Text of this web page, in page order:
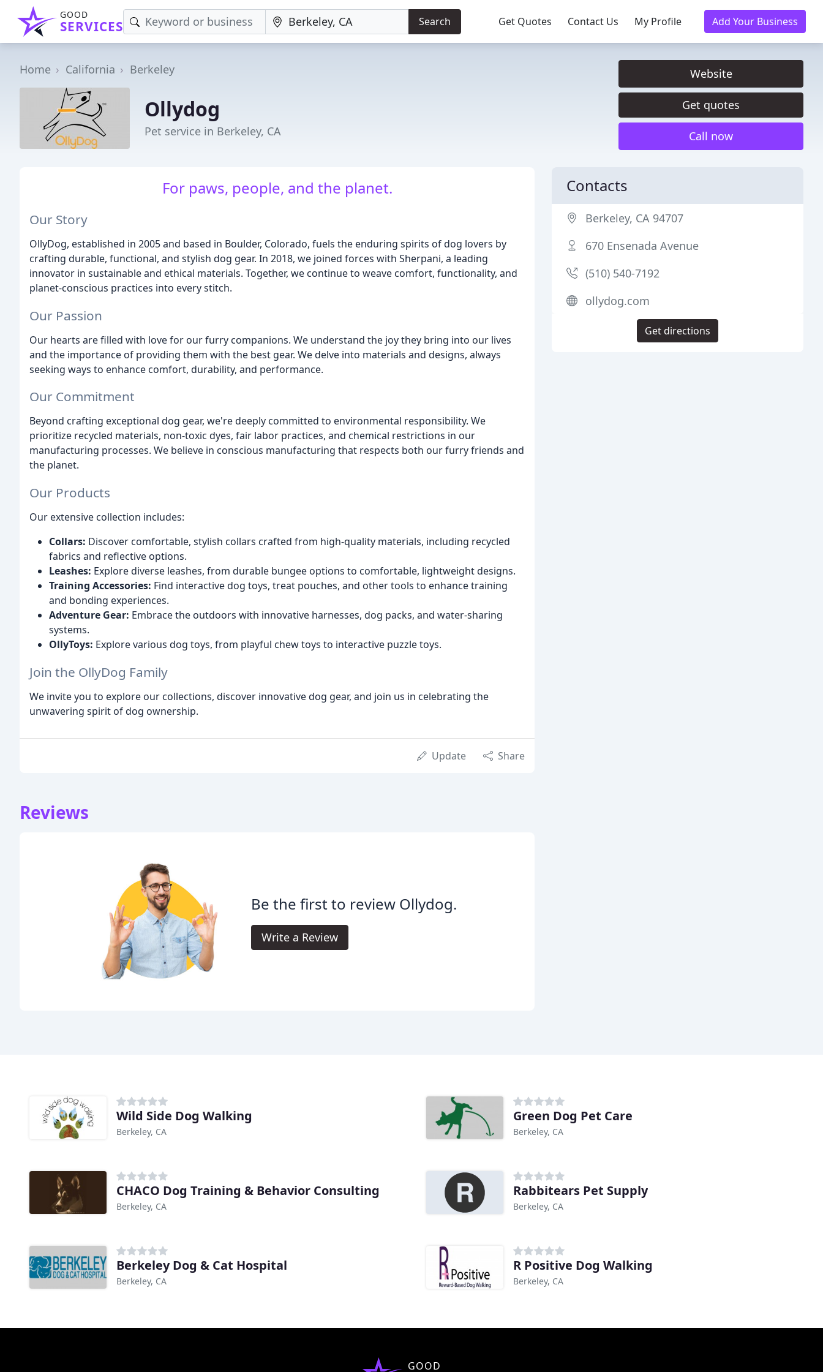
GOOD
SERVICES Search Get Quotes Contact Us My Profile Add Your Business
Home California Berkeley
Ollydog
Pet service in Berkeley, CA
Website
Get quotes
Call now
For paws, people, and the planet.
Our Story
OllyDog, established in 2005 and based in Boulder, Colorado, fuels the enduring spirits of dog lovers by
crafting durable, functional, and stylish dog gear. In 2018, we joined forces with Sherpani, a leading
innovator in sustainable and ethical materials. Together, we continue to weave comfort, functionality, and
planet-conscious practices into every stitch.
Our Passion
Our hearts are filled with love for our furry companions. We understand the joy they bring into our lives
and the importance of providing them with the best gear. We delve into materials and designs, always
seeking ways to enhance comfort, durability, and performance.
Our Commitment
Beyond crafting exceptional dog gear, we're deeply committed to environmental responsibility. We
prioritize recycled materials, non-toxic dyes, fair labor practices, and chemical restrictions in our
manufacturing processes. We believe in conscious manufacturing that respects both our furry friends and
the planet.
Our Products
Our extensive collection includes:
Collars: Discover comfortable, stylish collars crafted from high-quality materials, including recycled
fabrics and reflective options.
Leashes: Explore diverse leashes, from durable bungee options to comfortable, lightweight designs.
Training Accessories: Find interactive dog toys, treat pouches, and other tools to enhance training
and bonding experiences.
Adventure Gear: Embrace the outdoors with innovative harnesses, dog packs, and water-sharing
systems.
OllyToys: Explore various dog toys, from playful chew toys to interactive puzzle toys.
Join the OllyDog Family
We invite you to explore our collections, discover innovative dog gear, and join us in celebrating the
unwavering spirit of dog ownership.
Update Share
Reviews
Be the first to review Ollydog.
Write a Review
Contacts
Berkeley, CA 94707
670 Ensenada Avenue
(510) 540-7192
ollydog.com
Get directions
Wild Side Dog Walking
Berkeley, CA
Green Dog Pet Care
Berkeley, CA
CHACO Dog Training & Behavior Consulting
Berkeley, CA
Rabbitears Pet Supply
Berkeley, CA
Berkeley Dog & Cat Hospital
Berkeley, CA
R Positive Dog Walking
Berkeley, CA
GOOD